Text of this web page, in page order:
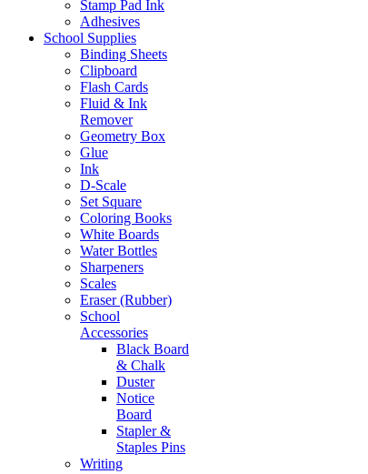
Stamp Pad Ink
Adhesives
School Supplies
Binding Sheets
Clipboard
Flash Cards
Fluid & Ink
Remover
Geometry Box
Glue
Ink
D-Scale
Set Square
Coloring Books
White Boards
Water Bottles
Sharpeners
Scales
Eraser (Rubber)
School
Accessories
Black Board
& Chalk
Duster
Notice
Board
Stapler &
Staples Pins
Writing